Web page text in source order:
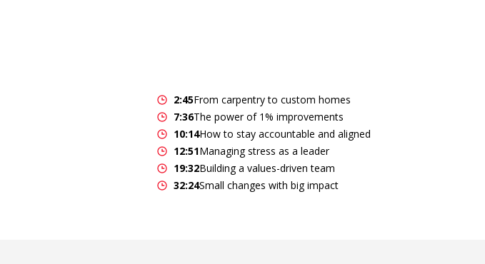
2:45From carpentry to custom homes
7:36The power of 1% improvements
10:14How to stay accountable and aligned
12:51Managing stress as a leader
19:32Building a values-driven team
32:24Small changes with big impact